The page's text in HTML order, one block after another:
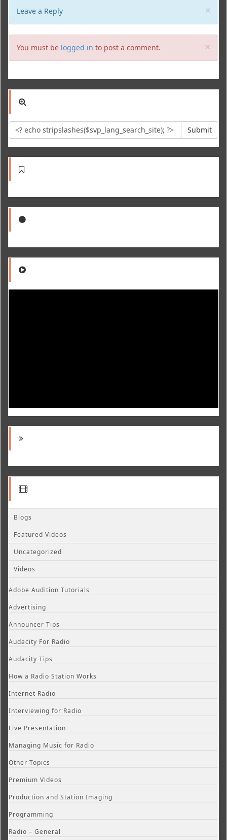
×
Leave a Reply
×
You must be logged in to post a comment.
Submit
Blogs
Featured Videos
Uncategorized
Videos
Adobe Audition Tutorials
Advertising
Announcer Tips
Audacity For Radio
Audacity Tips
How a Radio Station Works
Internet Radio
Interviewing for Radio
Live Presentation
Managing Music for Radio
Other Topics
Premium Videos
Production and Station Imaging
Programming
Radio – General